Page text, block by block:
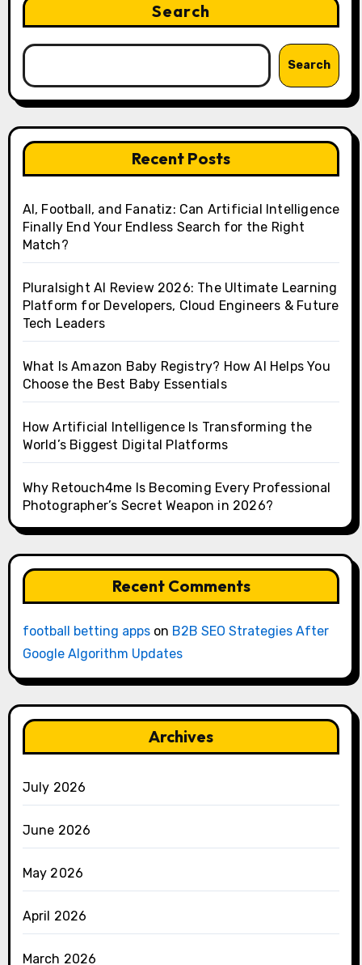
Search
Search
Recent Posts
AI, Football, and Fanatiz: Can Artificial Intelligence
Finally End Your Endless Search for the Right
Match?
Pluralsight AI Review 2026: The Ultimate Learning
Platform for Developers, Cloud Engineers & Future
Tech Leaders
What Is Amazon Baby Registry? How AI Helps You
Choose the Best Baby Essentials
How Artificial Intelligence Is Transforming the
World’s Biggest Digital Platforms
Why Retouch4me Is Becoming Every Professional
Photographer’s Secret Weapon in 2026?
Recent Comments
football betting appson B2B SEO Strategies After
Google Algorithm Updates
Archives
July 2026
June 2026
May 2026
April 2026
March 2026